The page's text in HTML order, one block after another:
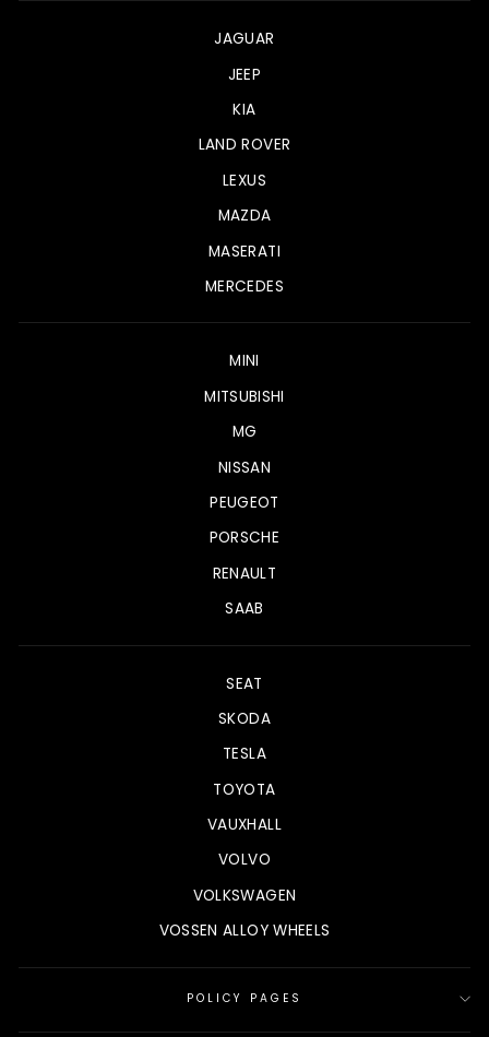
JAGUAR
JEEP
KIA
LAND ROVER
LEXUS
MAZDA
MASERATI
MERCEDES
MINI
MITSUBISHI
MG
NISSAN
PEUGEOT
PORSCHE
RENAULT
SAAB
SEAT
SKODA
TESLA
TOYOTA
VAUXHALL
VOLVO
VOLKSWAGEN
VOSSEN ALLOY WHEELS
POLICY PAGES